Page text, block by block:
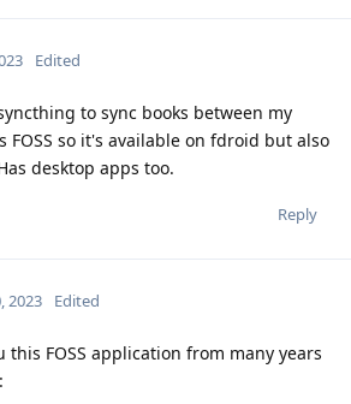
Edited
to sync books between my
FOSS so it's available on fdroid but also
desktop apps too.
Reply
2023 Edited
this FOSS application from many years